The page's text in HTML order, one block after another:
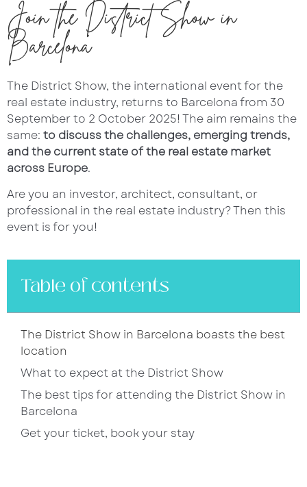
Join the District Show in
Barcelona
The District Show, the international event for the
real estate industry, returns to Barcelona from 30
September to 2 October 2025! The aim remains the
same: to discuss the challenges, emerging trends,
and the current state of the real estate market
across Europe.
Are you an investor, architect, consultant, or
professional in the real estate industry? Then this
event is for you!
Table of contents
The District Show in Barcelona boasts the best
location
What to expect at the District Show
The best tips for attending the District Show in
Barcelona
Get your ticket, book your stay